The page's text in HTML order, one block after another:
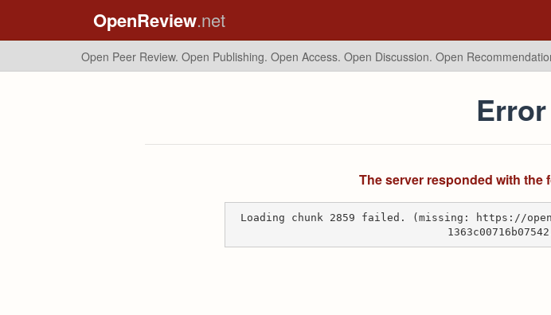
OpenReview.net
Open Peer Review. Open Publishing. Open Access. Open Discussion. Open
Error
The server responded with the
Loading chunk 2859 failed. (missing: https://